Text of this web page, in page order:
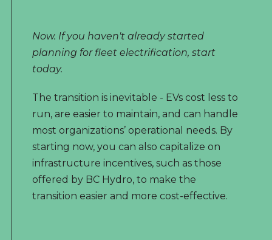
Now. If you haven't already started
planning for fleet electrification, start
today.
The transition is inevitable - EVs cost less to
run, are easier to maintain, and can handle
most organizations’ operational needs. By
starting now, you can also capitalize on
infrastructure incentives, such as those
offered by BC Hydro, to make the
transition easier and more cost-effective.